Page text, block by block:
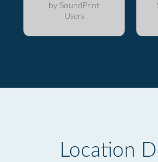
by SoundPrint
Users
Location